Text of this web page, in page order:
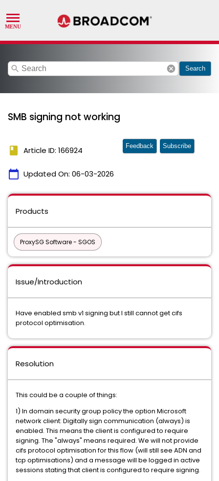
search cancel Search
SMB signing not working
book Article ID: 166924
calendar_today Updated On: 06-03-2026
Feedback Subscribe
Products
ProxySG Software - SGOS
Issue/Introduction
Have enabled smb v1 signing but I still cannot get cifs
protocol optimisation.
Resolution
This could be a couple of things:
1) In domain security group policy the option Microsoft
network client: Digitally sign communication (always) is
enabled. This means the client is configured to require
signing. The "always" means required. We will not provide
cifs protocol optimisation for this flow (will still see ADN and
tcp optimisations) and a message will be logged in active
sessions stating that client is configured to require signing.